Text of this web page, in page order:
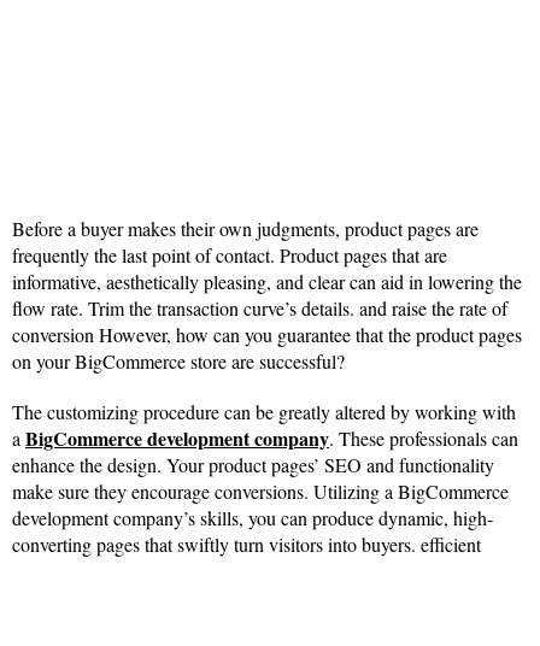
Before a buyer makes their own judgments, product pages are
frequently the last point of contact. Product pages that are
informative, aesthetically pleasing, and clear can aid in lowering the
flow rate. Trim the transaction curve’s details. and raise the rate of
conversion However, how can you guarantee that the product pages
on your BigCommerce store are successful?
The customizing procedure can be greatly altered by working with
a BigCommerce development company. These professionals can
enhance the design. Your product pages’ SEO and functionality
make sure they encourage conversions. Utilizing a BigCommerce
development company’s skills, you can produce dynamic, high-
converting pages that swiftly turn visitors into buyers. efficient